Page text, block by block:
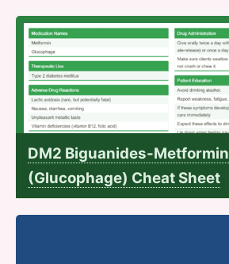
DM2 Biguanides-Metformin
(Glucophage) Cheat Sheet